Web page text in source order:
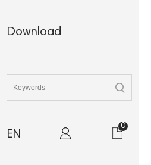
Download
EN
0